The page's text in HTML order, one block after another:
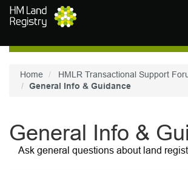
Skip to main content
Home
HMLR Transactional Support
General Info & Guidance
General Info &
Ask general questions about land